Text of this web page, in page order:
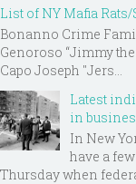
List of NY Mafia
Bonanno Crime
Genoroso “Jimmy
Capo Joseph "Jers...
Latest
in
In New
have a
Thursday when